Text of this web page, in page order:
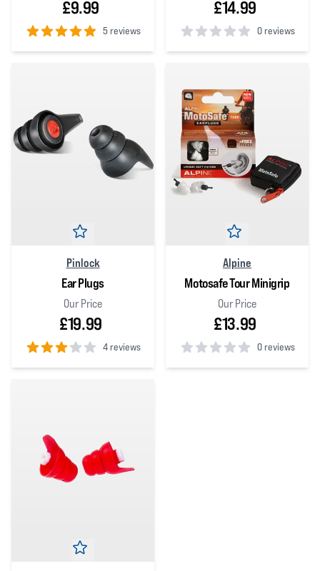
£9.99
5 reviews
5out of 5 stars
£14.99
0 reviews
0out of 5 stars
Pinlock
Ear Plugs
Our Price
£19.99
4 reviews
3out of 5 stars
Alpine
Motosafe Tour Minigrip
Our Price
£13.99
0 reviews
0out of 5 stars